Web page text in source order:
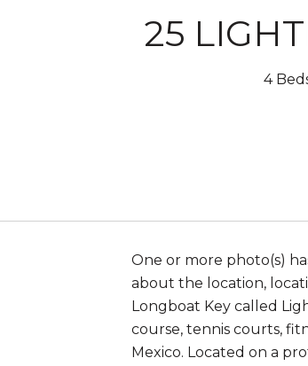
25
4
One or more photo(s)
about the location,
Longboat Key called
course, tennis courts,
Mexico. Located on a